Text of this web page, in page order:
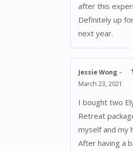
after this
Definitely up
next year.
Jessie Wong –
March 23, 2021
I bought two
Retreat
myself and my
After having a